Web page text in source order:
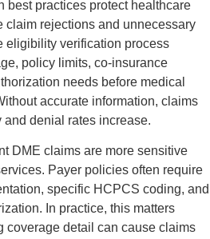
best practices protect healthcare
claim rejections and unnecessary
eligibility verification process
policy limits, co-insurance
needs before medical
accurate information, claims
denial rates increase.
DME claims are more sensitive
Payer policies often require
specific HCPCS coding, and
In practice, this matters
coverage detail can cause claims